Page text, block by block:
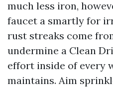
much less iron,
faucet a smartly for
rust streaks come
undermine a Clean
effort inside of every
maintains. Aim